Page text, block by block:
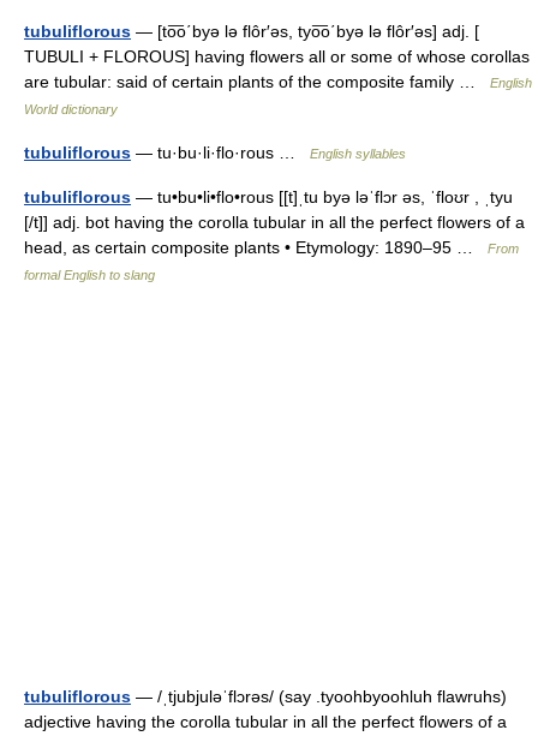
tubuliflorous — [to͞o΄byə lə flôr′əs, tyo͞o΄byə lə flôr′əs] adj. [
TUBULI + FLOROUS] having flowers all or some of whose corollas
are tubular: said of certain plants of the composite family …
English
World dictionary
tubuliflorous — tu·bu·li·flo·rous … English syllables
tubuliflorous — tu•bu•li•flo•rous [[t]ˌtu byə ləˈflɔr əs, ˈfloʊr , ˌtyu
[/t]] adj. bot having the corolla tubular in all the perfect flowers of a
head, as certain composite plants • Etymology: 1890–95 …
From
formal English to slang
tubuliflorous — /ˌtjubjuləˈflɔrəs/ (say .tyoohbyoohluh flawruhs)
adjective having the corolla tubular in all the perfect flowers of a